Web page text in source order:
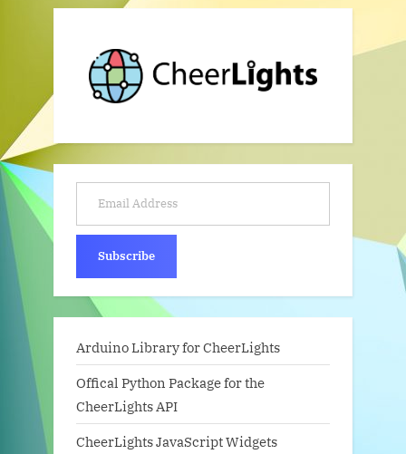
Email Address
Subscribe
Arduino Library for CheerLights
Offical Python Package for the
CheerLights API
CheerLights JavaScript Widgets